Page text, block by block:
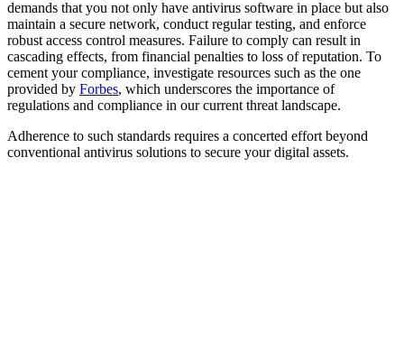
demands that you not only have antivirus software in place but also
maintain a secure network, conduct regular testing, and enforce
robust access control measures. Failure to comply can result in
cascading effects, from financial penalties to loss of reputation. To
cement your compliance, investigate resources such as the one
provided by Forbes, which underscores the importance of
regulations and compliance in our current threat landscape.
Adherence to such standards requires a concerted effort beyond
conventional antivirus solutions to secure your digital assets.